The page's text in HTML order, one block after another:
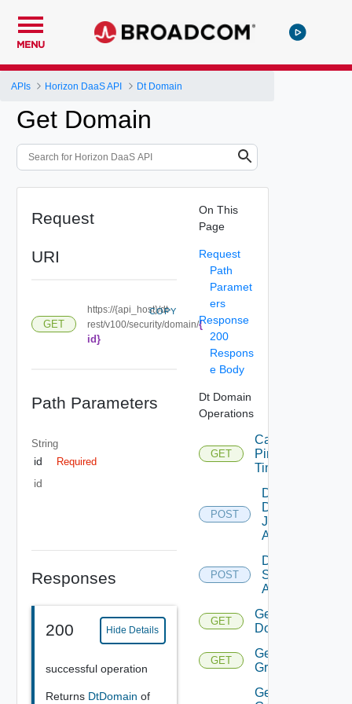
MENU
APIs Horizon DaaS API Dt Domain
Get Domain
Request
URI
GET
https://{api_host}/dt-
rest/v100/security/domain/{
id}
COPY
Path Parameters
String
id Required
id
Responses
200 Hide Details
successful operation
Returns DtDomain of
On This
Page
Request
Path
Paramet
ers
Response
200
Respons
e Body
Dt Domain
Operations
GET
Calc
Ping
Time
POST
Delete
Domain
Join
Accounts
POST
Delete
Service
Accounts
GET
Get
Domain
GET
Get
Groups
Get